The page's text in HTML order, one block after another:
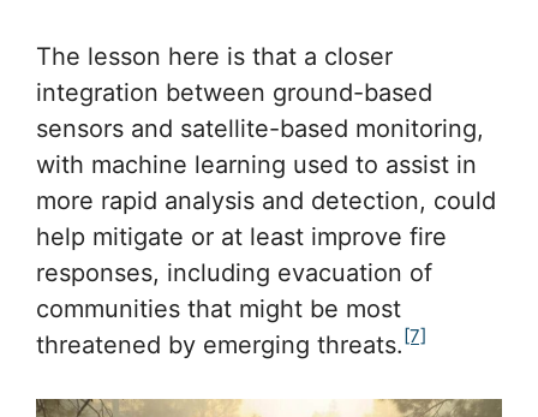
The lesson here is that a closer
integration between ground-based
sensors and satellite-based monitoring,
with machine learning used to assist in
more rapid analysis and detection, could
help mitigate or at least improve fire
responses, including evacuation of
communities that might be most
threatened by emerging threats. [7]